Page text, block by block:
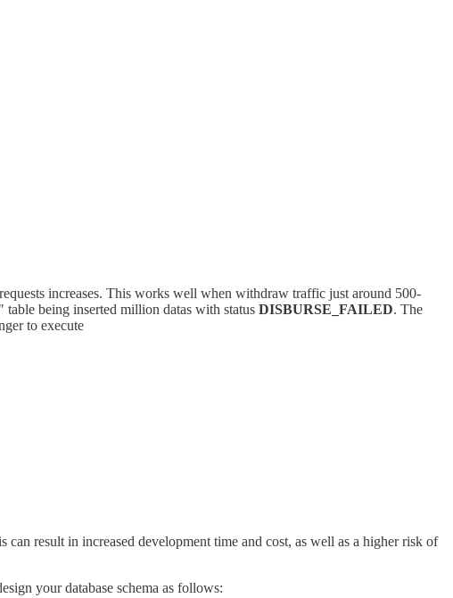
increases. This works well when withdraw traffic just around 500-
being inserted million datas with status DISBURSE_FAILED. The
to execute
result in increased development time and cost, as well as a higher risk of
your database schema as follows: